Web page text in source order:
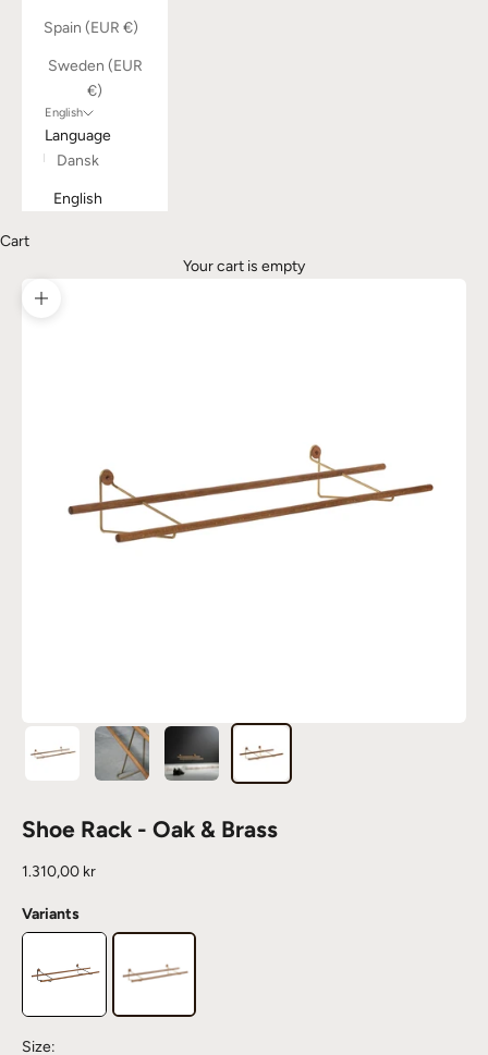
Spain (EUR €)
Sweden (EUR
€)
English
Language
Dansk
English
Cart
Your cart is empty
Zoom picture
Shoe Rack - Oak & Brass
Sale price
1.310,00 kr
Variants
Size: